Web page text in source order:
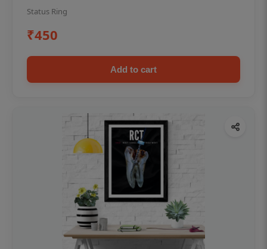
Status Ring
₹450
Add to cart